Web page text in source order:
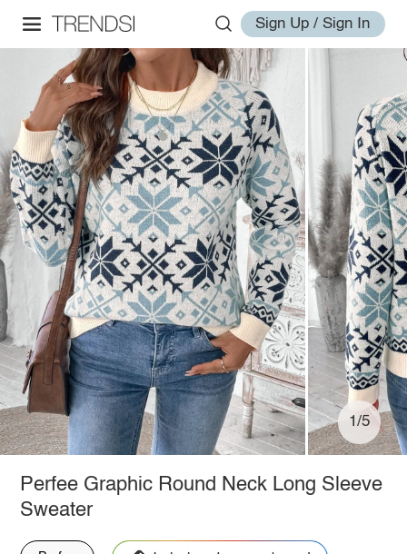
Sign Up / Sign In
1/5
Perfee Graphic Round Neck Long Sleeve
Sweater